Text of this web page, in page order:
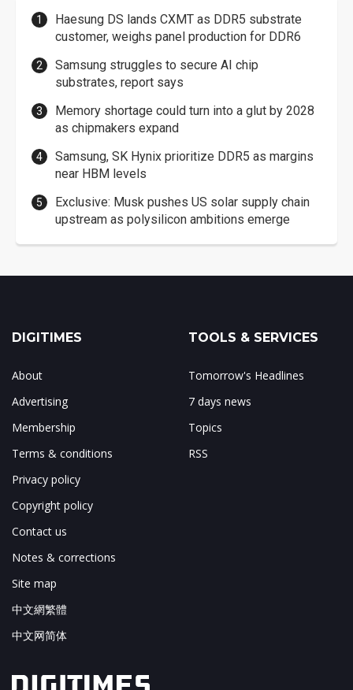
Haesung DS lands CXMT as DDR5 substrate
customer, weighs panel production for DDR6
Samsung struggles to secure AI chip
substrates, report says
Memory shortage could turn into a glut by 2028
as chipmakers expand
Samsung, SK Hynix prioritize DDR5 as margins
near HBM levels
Exclusive: Musk pushes US solar supply chain
upstream as polysilicon ambitions emerge
DIGITIMES
About
Advertising
Membership
Terms & conditions
Privacy policy
Copyright policy
Contact us
Notes & corrections
Site map
中文網繁體
中文网简体
TOOLS & SERVICES
Tomorrow's Headlines
7 days news
Topics
RSS